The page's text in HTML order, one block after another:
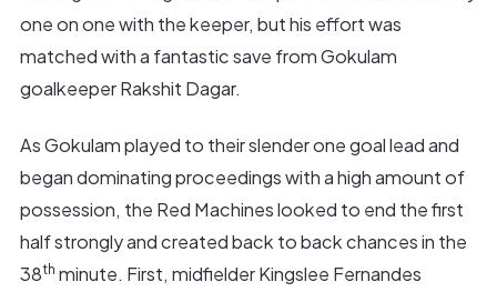
one on one with the keeper, but his effort was
matched with a fantastic save from Gokulam
goalkeeper Rakshit Dagar.
As Gokulam played to their slender one goal lead and
began dominating proceedings with a high amount of
possession, the Red Machines looked to end the first
half strongly and created back to back chances in the
38th minute. First, midfielder Kingslee Fernandes